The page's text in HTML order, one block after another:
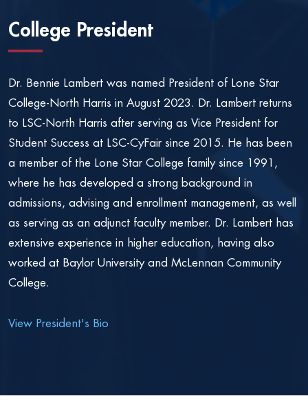
College President
Dr. Bennie Lambert was named President of Lone Star
College-North Harris in August 2023. Dr. Lambert returns
to LSC-North Harris after serving as Vice President for
Student Success at LSC-CyFair since 2015. He has been
a member of the Lone Star College family since 1991,
where he has developed a strong background in
admissions, advising and enrollment management, as well
as serving as an adjunct faculty member. Dr. Lambert has
extensive experience in higher education, having also
worked at Baylor University and McLennan Community
College.
View President's Bio